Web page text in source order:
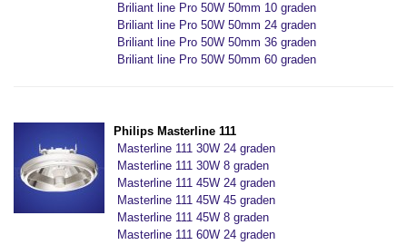
Briliant line Pro 50W 50mm 10 graden
Briliant line Pro 50W 50mm 24 graden
Briliant line Pro 50W 50mm 36 graden
Briliant line Pro 50W 50mm 60 graden
Philips Masterline 111
Masterline 111 30W 24 graden
Masterline 111 30W 8 graden
Masterline 111 45W 24 graden
Masterline 111 45W 45 graden
Masterline 111 45W 8 graden
Masterline 111 60W 24 graden